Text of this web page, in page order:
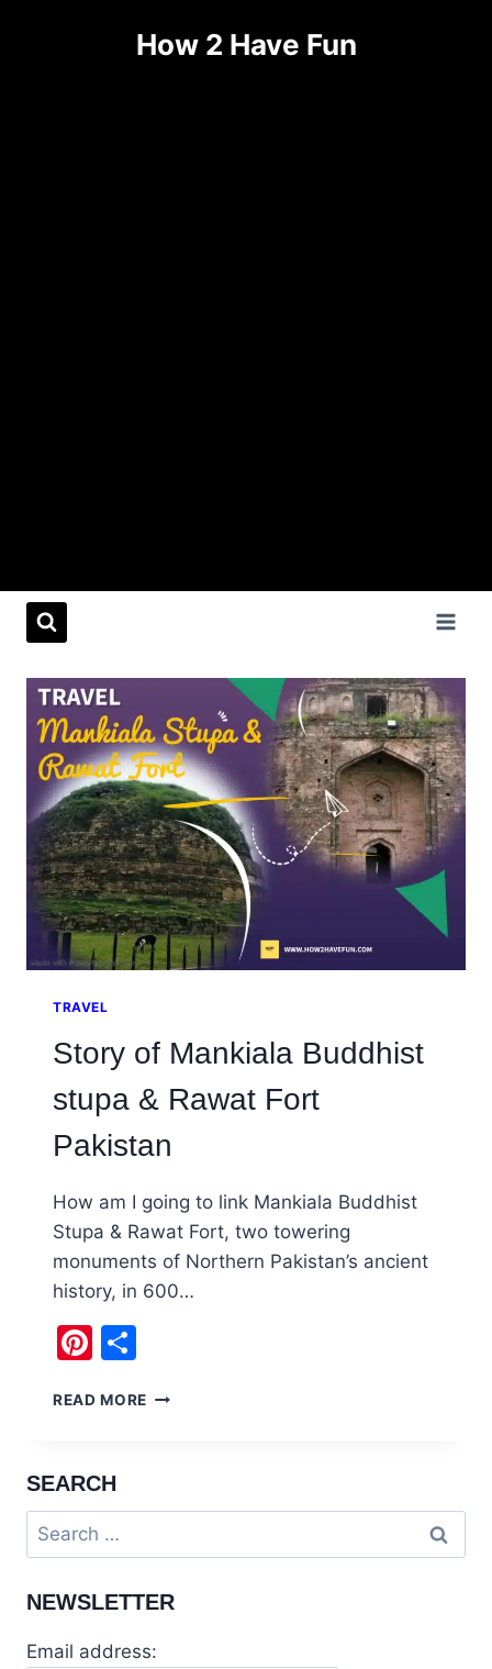
How 2 Have Fun
TRAVEL
Story of Mankiala Buddhist
stupa & Rawat Fort
Pakistan
How am I going to link Mankiala Buddhist
Stupa & Rawat Fort, two towering
monuments of Northern Pakistan’s ancient
history, in 600…
Pinterest
READ MORE STORY
&
FORT
SEARCH
Search
for:
NEWSLETTER
Email address: